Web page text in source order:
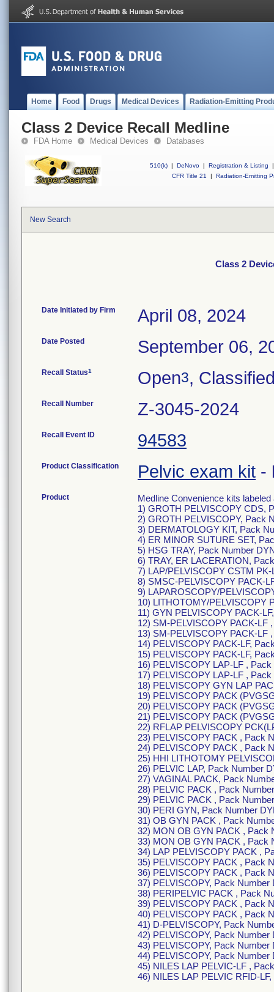
Home Food Drugs Medical Devices Radiation-Emitting
Class 2 Device Recall Medline
FDA Home Medical Devices Databases
510(k) | DeNovo | Registration & Listing
|
CFR Title 21
| Radiation-Emitting
New Search
Class 2
Date Initiated by Firm April 08, 2024
Date Posted September 06,
Recall Status1 Open3,
Recall Number Z-3045-2024
Recall Event ID 94583
Product Classification Pelvic exam kit -
Product
Medline Convenience kits labeled
1) GROTH PELVISCOPY CDS,
2) GROTH PELVISCOPY, Pack
3) DERMATOLOGY KIT, Pack
4) ER MINOR SUTURE SET,
5) HSG TRAY, Pack Number
6) TRAY, ER LACERATION,
7) LAP/PELVISCOPY CSTM
8) SMSC-PELVISCOPY PACK-
9) LAPAROSCOPY/
10) LITHOTOMY/PELVISCOPY
11) GYN PELVISCOPY PACK-
12) SM-PELVISCOPY PACK-LF
13) SM-PELVISCOPY PACK-LF
14) PELVISCOPY PACK-LF,
15) PELVISCOPY PACK-LF,
16) PELVISCOPY LAP-LF ,
17) PELVISCOPY LAP-LF ,
18) PELVISCOPY GYN LAP
19) PELVISCOPY PACK
20) PELVISCOPY PACK
21) PELVISCOPY PACK
22) RFLAP PELVISCOPY
23) PELVISCOPY PACK , Pack
24) PELVISCOPY PACK , Pack
25) HHI LITHOTOMY
26) PELVIC LAP, Pack Number
27) VAGINAL PACK, Pack
28) PELVIC PACK , Pack
29) PELVIC PACK , Pack
30) PERI GYN, Pack Number
31) OB GYN PACK , Pack
32) MON OB GYN PACK , Pack
33) MON OB GYN PACK , Pack
34) LAP PELVISCOPY PACK ,
35) PELVISCOPY PACK , Pack
36) PELVISCOPY PACK , Pack
37) PELVISCOPY, Pack Number
38) PERIPELVIC PACK , Pack
39) PELVISCOPY PACK , Pack
40) PELVISCOPY PACK , Pack
41) D-PELVISCOPY, Pack
42) PELVISCOPY, Pack Number
43) PELVISCOPY, Pack Number
44) PELVISCOPY, Pack Number
45) NILES LAP PELVIC-LF ,
46) NILES LAP PELVIC RFID-